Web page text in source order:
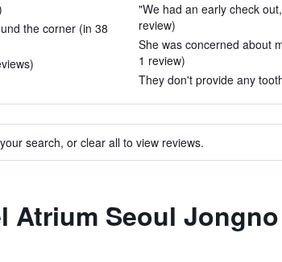
the corner (in 38
"We had an early check
review)
She was concerned about
1 review)
They don't provide any
search, or clear all to view reviews.
Atrium Seoul Jongno